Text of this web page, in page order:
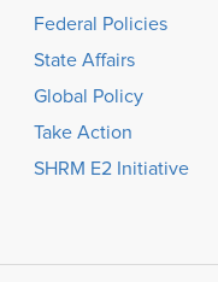
Federal Policies
State Affairs
Global Policy
Take Action
SHRM E2 Initiative